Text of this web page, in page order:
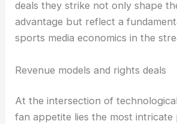
deals they strike not only shape
advantage but reflect a
sports media economics in the
Revenue models and rights deals
At the intersection of
fan appetite lies the most intricate